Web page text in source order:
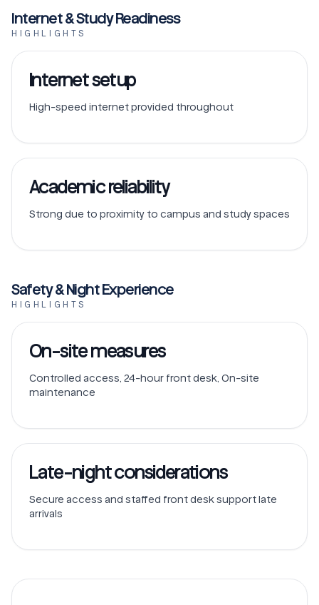
Internet & Study Readiness
HIGHLIGHTS
Internet setup
High-speed internet provided throughout
Academic reliability
Strong due to proximity to campus and study spaces
Safety & Night Experience
HIGHLIGHTS
On-site measures
Controlled access, 24-hour front desk, On-site
maintenance
Late-night considerations
Secure access and staffed front desk support late
arrivals